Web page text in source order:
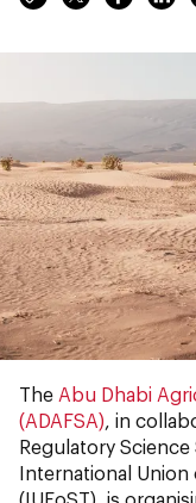
The Abu Dhabi
(ADAFSA) , in
Regulatory
International
(IUFoST), is